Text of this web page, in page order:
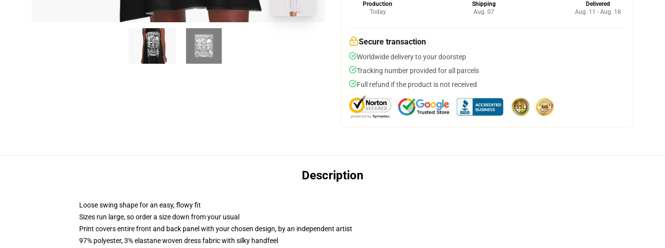
Production
Today
Shipping
Aug. 07
Delivered
Aug. 11 - Aug. 18
Secure transaction
Worldwide delivery to your doorstep
Tracking number provided for all parcels
Full refund if the product is not received
Description
Loose swing shape for an easy, flowy fit
Sizes run large, so order a size down from your usual
Print covers entire front and back panel with your chosen design, by an independent artist
97% polyester, 3% elastane woven dress fabric with silky handfeel